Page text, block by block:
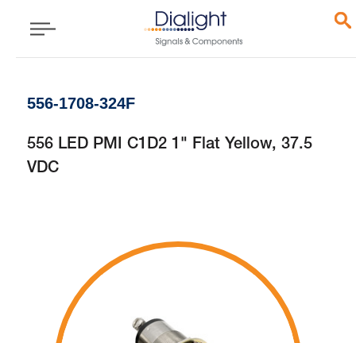
556-1708-324F
556 LED PMI C1D2 1" Flat Yellow, 37.5
VDC